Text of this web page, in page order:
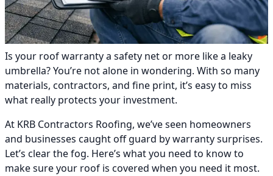
Is your roof warranty a safety net or more like a leaky
umbrella? You’re not alone in wondering. With so many
materials, contractors, and fine print, it’s easy to miss
what really protects your investment.
At KRB Contractors Roofing, we’ve seen homeowners
and businesses caught off guard by warranty surprises.
Let’s clear the fog. Here’s what you need to know to
make sure your roof is covered when you need it most.